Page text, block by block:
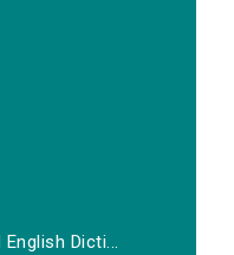
Dicti...